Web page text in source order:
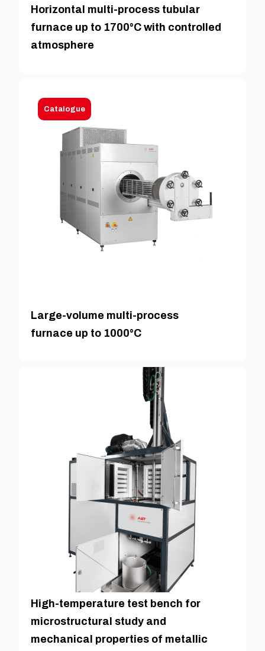
Horizontal multi-process tubular
furnace up to 1700°C with controlled
atmosphere
Catalogue
Large-volume multi-process
furnace up to 1000°C
High-temperature test bench for
microstructural study and
mechanical properties of metallic